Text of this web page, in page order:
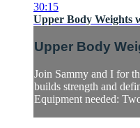
30:15
Upper Body Weights
Upper Body
Join Sammy and I for
builds strength and
Equipment needed: